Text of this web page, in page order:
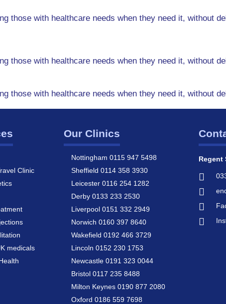
those with healthcare needs when they need it, without
those with healthcare needs when they need it, without
those with healthcare needs when they need it, without
Clinic
medicals
Our Clinics
Nottingham 0115 947 5498
Sheffield 0114 358 3930
Leicester 0116 254 1282
Derby 0133 233 2530
Liverpool 0151 332 2949
Norwich 0160 397 8640
Wakefield 0192 466 3729
Lincoln 0152 230 1753
Newcastle 0191 323 0044
Bristol 0117 235 8488
Milton Keynes 0190 877 2080
Oxford 0186 559 7698
Regent